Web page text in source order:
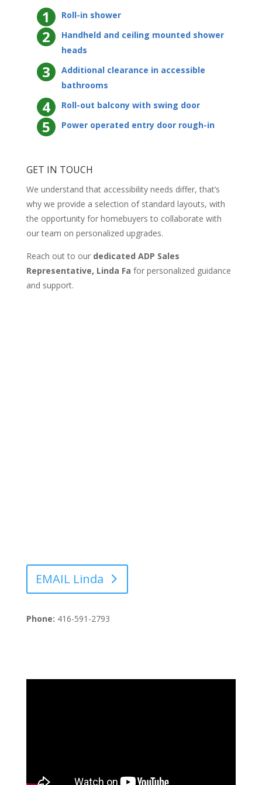
Roll-in shower
Handheld and ceiling mounted shower
heads
Additional clearance in accessible
bathrooms
Roll-out balcony with swing door
Power operated entry door rough-in
GET IN TOUCH
We understand that accessibility needs differ, that’s
why we provide a selection of standard layouts, with
the opportunity for homebuyers to collaborate with
our team on personalized upgrades.
Reach out to our dedicated ADP Sales
Representative, Linda Fa for personalized guidance
and support.
EMAIL Linda
Phone: 416-591-2793